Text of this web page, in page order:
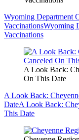
Wyoming Department
VaccinationsWyoming
Vaccinations
A Look Back:
On This Date
A Look Back:
DateA Look Back:
This Date